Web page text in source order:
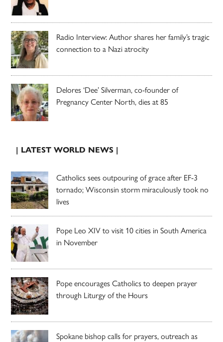
Radio Interview: Author shares her family’s tragic
connection to a Nazi atrocity
Delores ‘Dee’ Silverman, co-founder of
Pregnancy Center North, dies at 85
| LATEST WORLD NEWS |
Catholics sees outpouring of grace after EF-3
tornado; Wisconsin storm miraculously took no
lives
Pope Leo XIV to visit 10 cities in South America
in November
Pope encourages Catholics to deepen prayer
through Liturgy of the Hours
Spokane bishop calls for prayers, outreach as